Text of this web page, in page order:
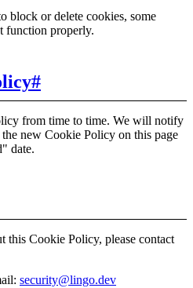
block or delete cookies, some
function properly.
#
from time to time. We will notify
new Cookie Policy on this page
date.
this Cookie Policy, please contact
security@lingo.dev